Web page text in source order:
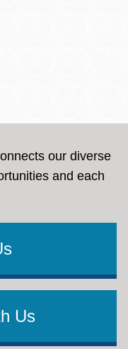
our diverse
and each
Us